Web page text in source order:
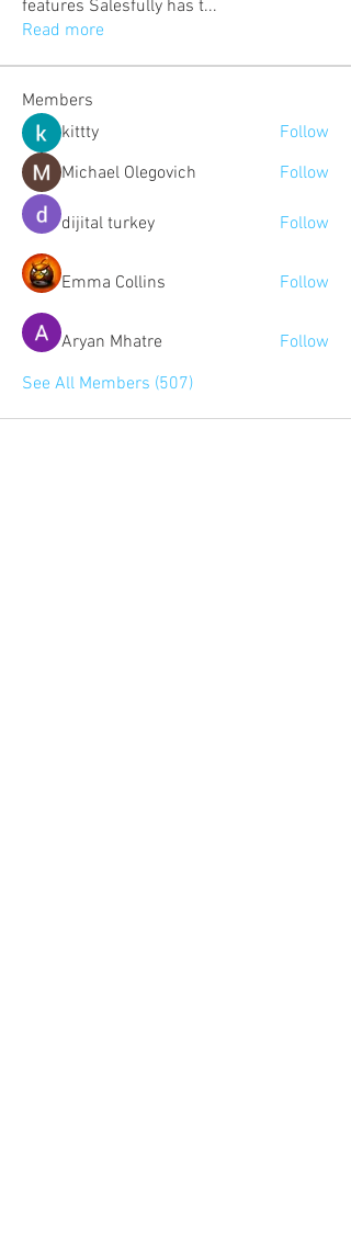
features Salesfully has t...
Read more
Members
kittty
Follow
Michael Olegovich
Follow
dijital turkey Follow
Emma Collins Follow
Aryan Mhatre
Follow
See All Members (507)